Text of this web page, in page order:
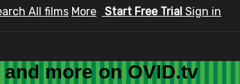
All films More Start Free Trial Sign in
more on OVID.tv